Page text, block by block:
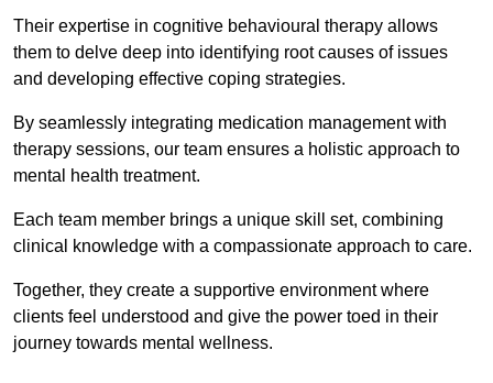
Their expertise in cognitive behavioural therapy allows
them to delve deep into identifying root causes of issues
and developing effective coping strategies.
By seamlessly integrating medication management with
therapy sessions, our team ensures a holistic approach to
mental health treatment.
Each team member brings a unique skill set, combining
clinical knowledge with a compassionate approach to care.
Together, they create a supportive environment where
clients feel understood and give the power toed in their
journey towards mental wellness.